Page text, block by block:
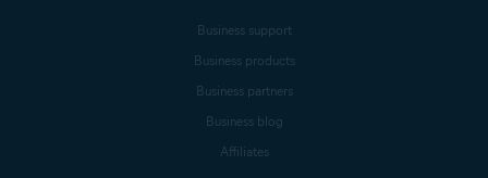
Business support
Business products
Business partners
Business blog
Affiliates